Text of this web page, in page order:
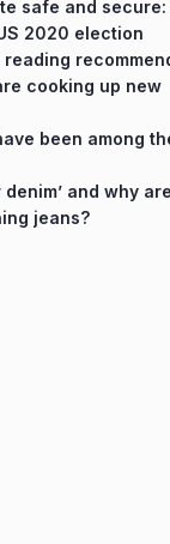
safe and secure:
2020 election
reading
cooking up new
been among
and why
jeans?